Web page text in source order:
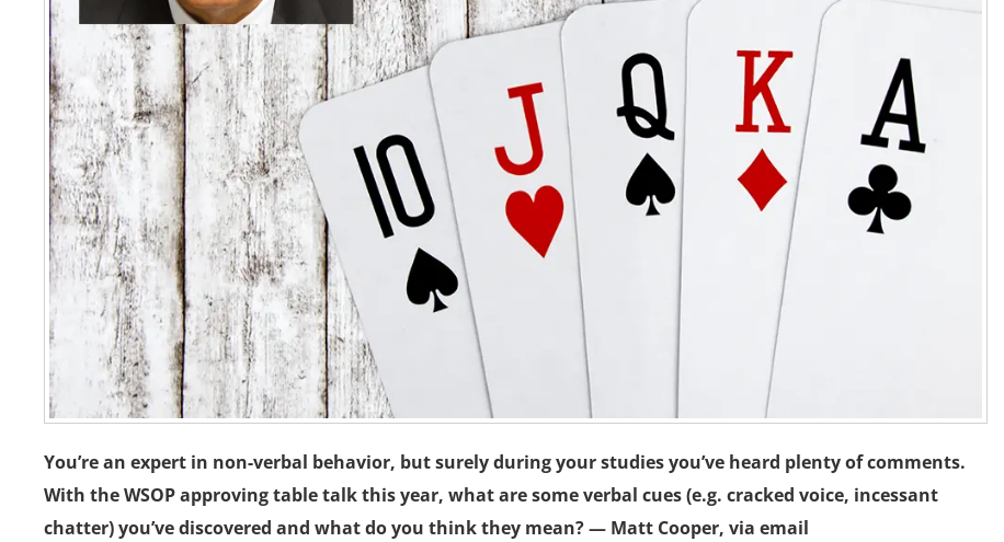
You’re an expert in non-verbal behavior, but surely during your studies you’ve heard plenty of comments.
With the WSOP approving table talk this year, what are some verbal cues (e.g. cracked voice, incessant
chatter) you’ve discovered and what do you think they mean? — Matt Cooper, via email